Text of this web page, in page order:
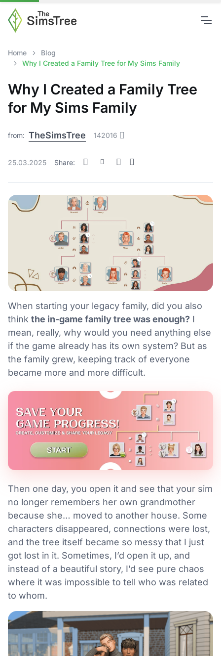
Home
Blog
Why I Created a Family Tree for My Sims Family
Why I Created a Family Tree
for My Sims Family
from: TheSimsTree 142016
25.03.2025 Share:
When starting your legacy family, did you also
think the in-game family tree was enough? I
mean, really, why would you need anything else
if the game already has its own system? But as
the family grew, keeping track of everyone
became more and more difficult.
Then one day, you open it and see that your sim
no longer remembers her own grandmother
because she… moved to another house. Some
characters disappeared, connections were lost,
and the tree itself became so messy that I just
got lost in it. Sometimes, I’d open it up, and
instead of a beautiful story, I’d see pure chaos
where it was impossible to tell who was related
to whom.